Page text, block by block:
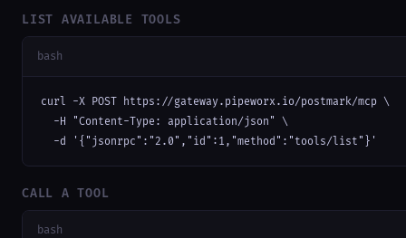
LIST AVAILABLE TOOLS
bash
curl -X POST https://gateway.pipeworx.io/postmark/mcp \
  -H "Content-Type: application/json" \
  -d '{"jsonrpc":"2.0","id":1,"method":"tools/list"}'
CALL A TOOL
bash